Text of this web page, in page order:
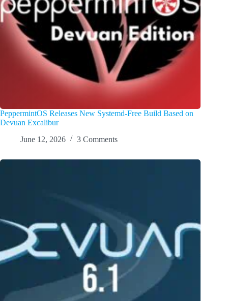
PeppermintOS Releases New Systemd-Free Build Based on
Devuan Excalibur
June 12, 2026
3 Comments